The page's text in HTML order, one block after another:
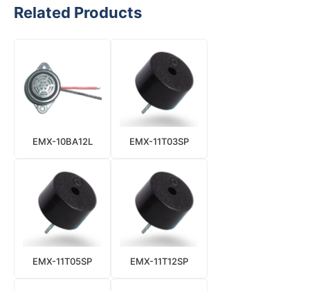
Related Products
EMX-10BA12L EMX-11T03SP
EMX-11T05SP EMX-11T12SP